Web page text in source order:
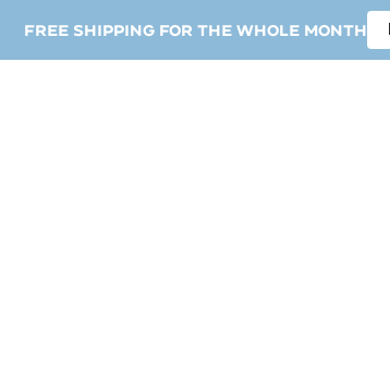
Free shipping for the whole month